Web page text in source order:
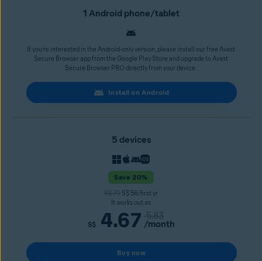
1 Android phone/tablet
If you’re interested in the Android-only version, please install our free Avast
Secure Browser app from the Google Play Store and upgrade to Avast
Secure Browser PRO directly from your device.
Install on Android
5 devices
Save 20%
S$ 70 S$ 56/first yr
It works out as
S$ 4.67 5.83
/month
Buy now